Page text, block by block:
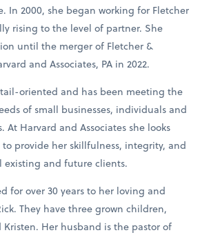
In 2000, she began working for Fletcher
rising to the level of partner. She
until the merger of Fletcher &
and Associates, PA in 2022.
oriented and has been meeting the
of small businesses, individuals and
At Harvard and Associates she looks
provide her skillfulness, integrity, and
existing and future clients.
for over 30 years to her loving and
They have three grown children,
Her husband is the pastor of